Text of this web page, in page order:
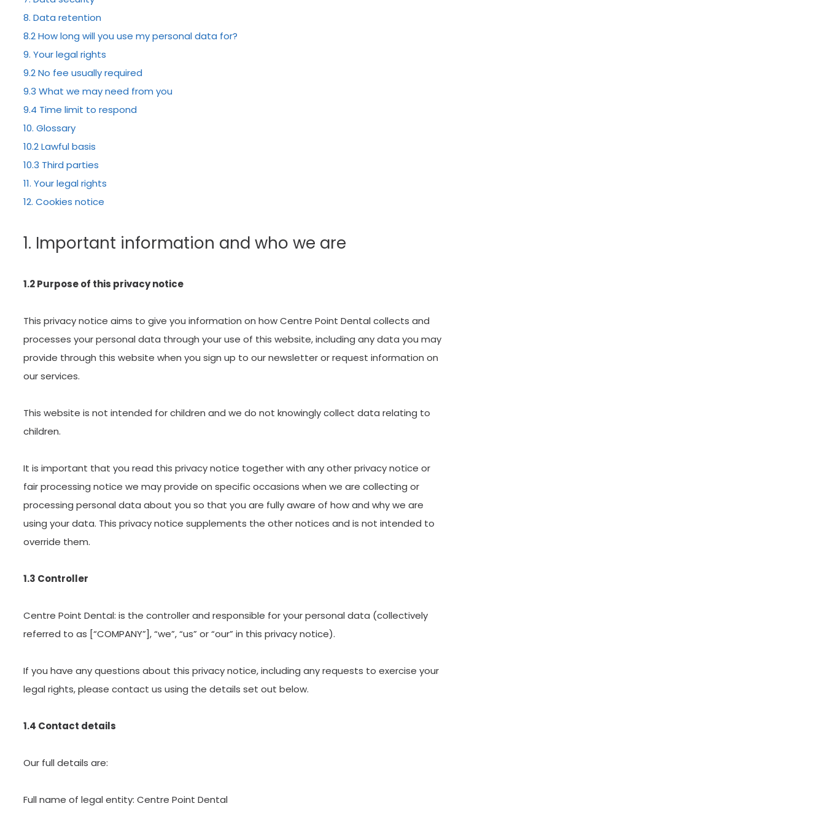
8. Data retention
8.2 How long will you use my personal data for?
9. Your legal rights
9.2 No fee usually required
9.3 What we may need from you
9.4 Time limit to respond
10. Glossary
10.2 Lawful basis
10.3 Third parties
11. Your legal rights
12. Cookies notice
1. Important information and who we are
1.2 Purpose of this privacy notice
This privacy notice aims to give you information on how Centre Point Dental collects and
processes your personal data through your use of this website, including any data you may
provide through this website when you sign up to our newsletter or request information on
our services.
This website is not intended for children and we do not knowingly collect data relating to
children.
It is important that you read this privacy notice together with any other privacy notice or
fair processing notice we may provide on specific occasions when we are collecting or
processing personal data about you so that you are fully aware of how and why we are
using your data. This privacy notice supplements the other notices and is not intended to
override them.
1.3 Controller
Centre Point Dental: is the controller and responsible for your personal data (collectively
referred to as [“COMPANY”], “we”, “us” or “our” in this privacy notice).
If you have any questions about this privacy notice, including any requests to exercise your
legal rights, please contact us using the details set out below.
1.4 Contact details
Our full details are:
Full name of legal entity: Centre Point Dental